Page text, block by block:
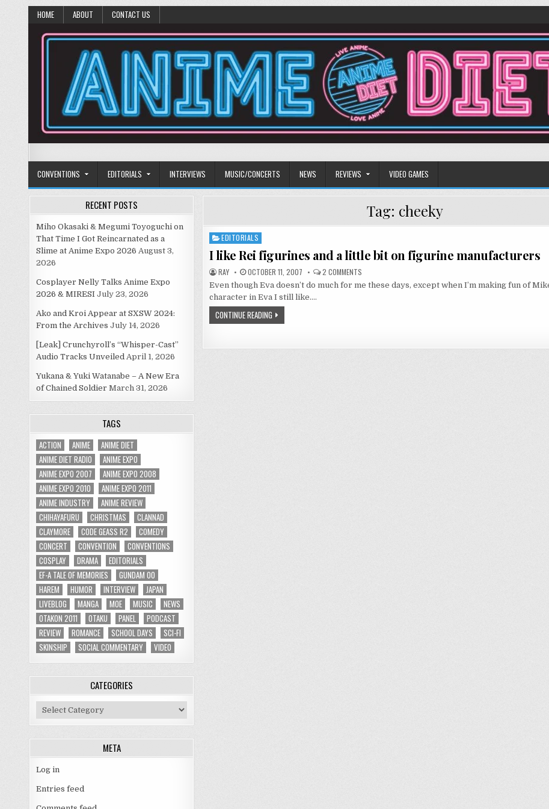
HOME ABOUT CONTACT US
Anime Diet
CONVENTIONS EDITORIALS INTERVIEWS MUSIC/CONCERTS NEWS REVIEWS VIDEO GAMES
Tag: cheeky
Posted
in
EDITORIALS
I like Rei figurines and a little bit on figurine manufacturers
RAY OCTOBER 11, 2007 2 COMMENTSON
I
LIKE
MANUFACTURERS
Even though Eva doesn’t do much for me these days, except when I’m making fun of
character in Eva I still like….
CONTINUE READING
RECENT POSTS
Miho Okasaki & Megumi Toyoguchi on
That Time I Got Reincarnated as a
Slime at Anime Expo 2026 August 3,
2026
Cosplayer Nelly Talks Anime Expo
2026 & MIRESI July 23, 2026
Ako and Kroi Appear at SXSW 2024:
From the Archives July 14, 2026
[Leak] Crunchyroll’s “Whisper-Cast”
Audio Tracks Unveiled April 1, 2026
Yukana & Yuki Watanabe – A New Era
of Chained Soldier March 31, 2026
TAGS
ACTION ANIME
ANIME DIET
ANIME DIET RADIO
ANIME EXPO
ANIME EXPO 2007
ANIME EXPO 2008
ANIME EXPO 2010
ANIME EXPO 2011
ANIME INDUSTRY
ANIME REVIEW
CHIHAYAFURU
CHRISTMAS
CLANNAD
CLAYMORE
CODE GEASS R2
COMEDY
CONCERT
CONVENTION
CONVENTIONS
COSPLAY
DRAMA
EDITORIALS
EF-A TALE OF MEMORIES
GUNDAM 00
HAREM
HUMOR INTERVIEW
JAPAN
LIVEBLOG
MANGA MOE MUSIC
NEWS
OTAKON 2011
OTAKU PANEL
PODCAST
REVIEW
ROMANCE SCHOOL DAYS
SCI-FI
SKINSHIP
SOCIAL COMMENTARY VIDEO
CATEGORIES
Categories
META
Log in
Entries feed